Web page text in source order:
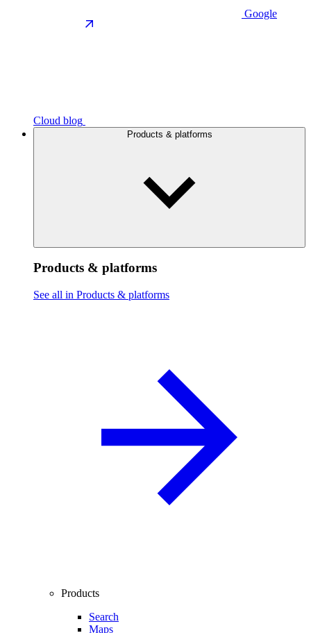
Google
Cloud blog
Products & platforms
Products & platforms
See all in Products & platforms
Products
Search
Maps